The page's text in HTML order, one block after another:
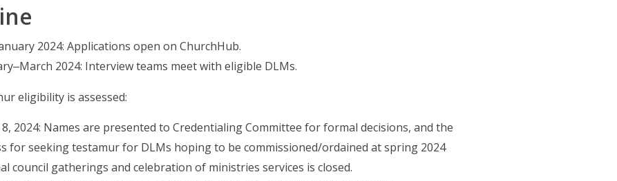
2024: Applications open on ChurchHub.
2024: Interview teams meet with eligible DLMs.
eligibility is assessed:
2024: Names are presented to Credentialing Committee for formal decisions, and the
for seeking testamur for DLMs hoping to be commissioned/ordained at spring 2024
council gatherings and celebration of ministries services is closed.